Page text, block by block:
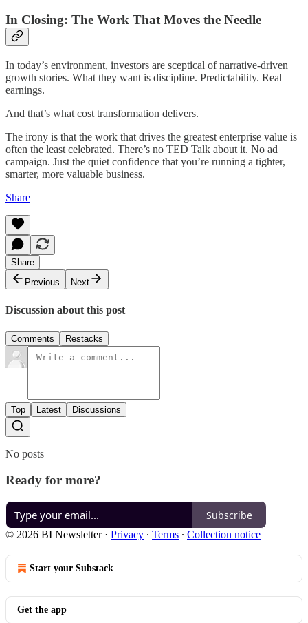
In Closing: The Work That Moves the Needle
In today’s environment, investors are sceptical of narrative-driven
growth stories. What they want is discipline. Predictability. Real
earnings.
And that’s what cost transformation delivers.
The irony is that the work that drives the greatest enterprise value is
often the least celebrated. There’s no TED Talk about it. No ad
campaign. Just the quiet confidence that you’re running a tighter,
smarter, more valuable business.
Share
Share
Previous
Next
Discussion about this post
Comments Restacks
Top Latest Discussions
No posts
Ready for more?
Subscribe
© 2026 BI Newsletter· Privacy ∙ Terms ∙ Collection notice
Start your Substack
Get the app